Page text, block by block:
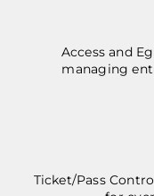
Access and
managing
Ticket/Pass